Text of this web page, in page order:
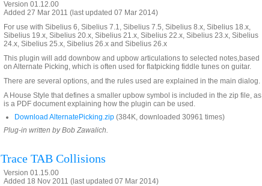
Version 01.12.00
Added 27 Mar 2011 (last updated 07 Mar 2014)
For use with Sibelius 6, Sibelius 7.1, Sibelius 7.5, Sibelius 8.x, Sibelius 18.x,
Sibelius 19.x, Sibelius 20.x, Sibelius 21.x, Sibelius 22.x, Sibelius 23.x, Sibelius
24.x, Sibelius 25.x, Sibelius 26.x and Sibelius 26.x
This plugin will add downbow and upbow articulations to selected notes,based
on Alternate Picking, which is often used for flatpicking fiddle tunes on guitar.
There are several options, and the rules used are explained in the main dialog.
A House Style that defines a smaller upbow symbol is included in the zip file, as
is a PDF document explaining how the plugin can be used.
Download AlternatePicking.zip (384K, downloaded 30961 times)
Plug-in written by Bob Zawalich.
Trace TAB Collisions
Version 01.15.00
Added 18 Nov 2011 (last updated 07 Mar 2014)